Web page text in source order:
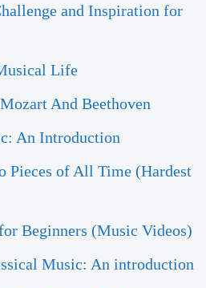
and Inspiration for
Life
And Beethoven
An Introduction
of All Time (Hardest
Beginners (Music Videos)
Music: An introduction